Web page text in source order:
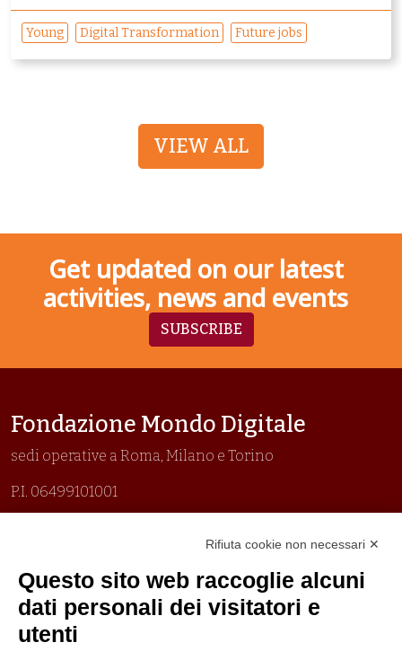
Young Digital Transformation Future jobs
VIEW ALL
Get updated on our latest
activities, news and events
SUBSCRIBE
Fondazione Mondo Digitale
sedi operative a Roma, Milano e Torino
P.I. 06499101001
Prima emissione 26/04/2007
Politica per la parità di genere
Politica antibullismo
Rifiuta cookie non necessari ✕
Questo sito web raccoglie alcuni
dati personali dei visitatori e
utenti